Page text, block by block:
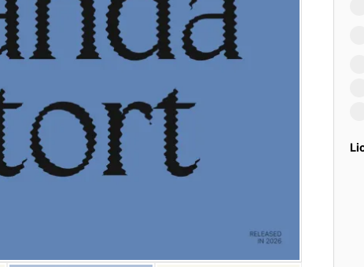
25 Islamic Quotes About Faith,
25 Trust Quotes About Honesty,
25 Quotes About Reading That
25 Princess Bride Quotes About
25 Loyalty Quotes About Trust,
25 Forrest Gump Quotes About
25 Anime Quotes That Inspire